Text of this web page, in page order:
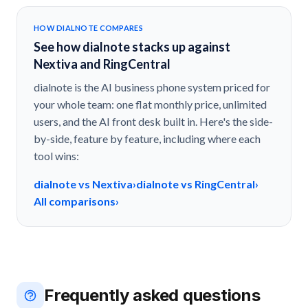
HOW DIALNOTE COMPARES
See how dialnote stacks up against
Nextiva and RingCentral
dialnote is the AI business phone system priced for
your whole team: one flat monthly price, unlimited
users, and the AI front desk built in. Here's the side-
by-side, feature by feature, including where each
tool wins:
dialnote vs Nextiva›dialnote vs RingCentral›
All comparisons›
Frequently asked questions